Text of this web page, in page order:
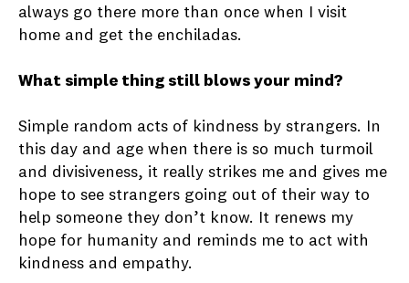
always go there more than once when I visit
home and get the enchiladas.
What simple thing still blows your mind?
Simple random acts of kindness by strangers. In
this day and age when there is so much turmoil
and divisiveness, it really strikes me and gives me
hope to see strangers going out of their way to
help someone they don’t know. It renews my
hope for humanity and reminds me to act with
kindness and empathy.